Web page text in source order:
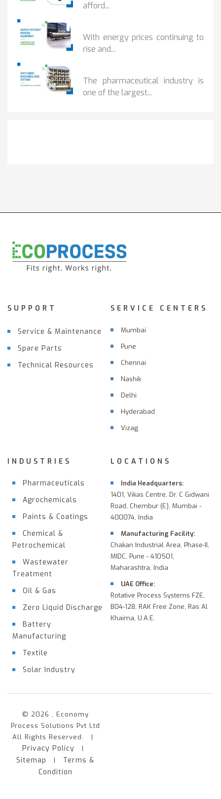
afford...
With energy prices continuing to
rise and...
The pharmaceutical industry is
one of the largest...
SUPPORT
Service & Maintenance
Spare Parts
Technical Resources
SERVICE CENTERS
Mumbai
Pune
Chennai
Nashik
Delhi
Hyderabad
Vizag
INDUSTRIES
Pharmaceuticals
Agrochemicals
Paints & Coatings
Chemical &
Petrochemical
Wastewater
Treatment
Oil & Gas
Zero Liquid Discharge
Battery
Manufacturing
Textile
Solar Industry
LOCATIONS
India Headquarters:
1401, Vikas Centre, Dr. C Gidwani
Road, Chembur (E), Mumbai -
400074, India
Manufacturing Facility:
Chakan Industrial Area, Phase-II,
MIDC, Pune - 410501,
Maharashtra, India
UAE Office:
Rotative Process Systems FZE,
B04-128, RAK Free Zone, Ras Al
Khaima, U.A.E.
© 2026 , Economy
Process Solutions Pvt Ltd
All Rights Reserved. |
Privacy Policy |
Sitemap | Terms &
Condition